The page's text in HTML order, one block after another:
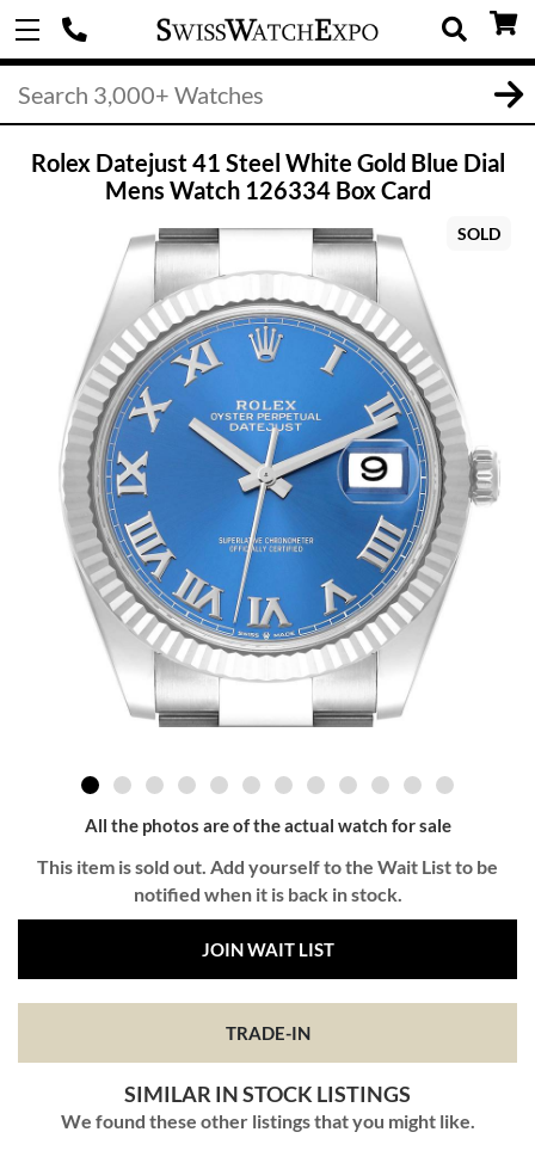
Rolex Datejust 41 Steel White Gold Blue Dial
Mens Watch 126334 Box Card
SOLD
All the photos are of the actual watch for sale
This item is sold out. Add yourself to the Wait List to be
notified when it is back in stock.
JOIN WAIT LIST
TRADE-IN
SIMILAR IN STOCK LISTINGS
We found these other listings that you might like.